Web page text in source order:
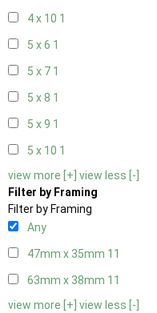
4 x 10 1
5 x 6 1
5 x 7 1
5 x 8 1
5 x 9 1
5 x 10 1
view more [+] view less [-]
Filter by Framing
Filter by Framing
Any
47mm x 35mm 11
63mm x 38mm 11
view more [+] view less [-]